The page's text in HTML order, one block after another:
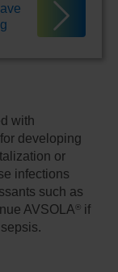
with
developing
or
infections
such as
AVSOLA ®
if